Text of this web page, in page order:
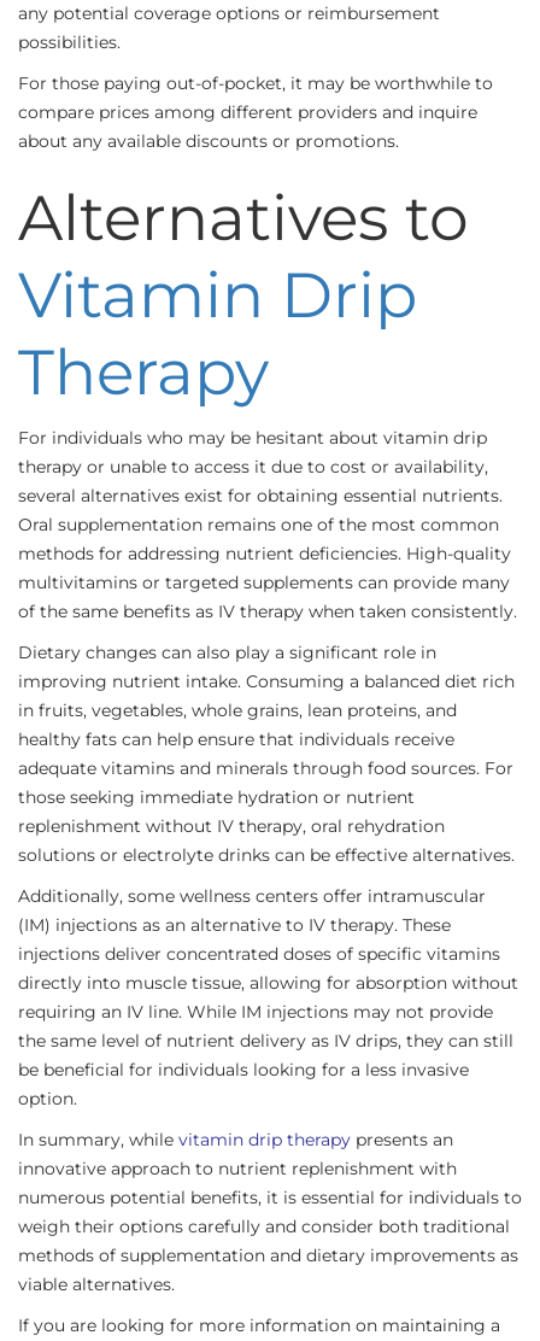
any potential coverage options or reimbursement
possibilities.
For those paying out-of-pocket, it may be worthwhile to
compare prices among different providers and inquire
about any available discounts or promotions.
Alternatives to
Vitamin Drip
Therapy
For individuals who may be hesitant about vitamin drip
therapy or unable to access it due to cost or availability,
several alternatives exist for obtaining essential nutrients.
Oral supplementation remains one of the most common
methods for addressing nutrient deficiencies. High-quality
multivitamins or targeted supplements can provide many
of the same benefits as IV therapy when taken consistently.
Dietary changes can also play a significant role in
improving nutrient intake. Consuming a balanced diet rich
in fruits, vegetables, whole grains, lean proteins, and
healthy fats can help ensure that individuals receive
adequate vitamins and minerals through food sources. For
those seeking immediate hydration or nutrient
replenishment without IV therapy, oral rehydration
solutions or electrolyte drinks can be effective alternatives.
Additionally, some wellness centers offer intramuscular
(IM) injections as an alternative to IV therapy. These
injections deliver concentrated doses of specific vitamins
directly into muscle tissue, allowing for absorption without
requiring an IV line. While IM injections may not provide
the same level of nutrient delivery as IV drips, they can still
be beneficial for individuals looking for a less invasive
option.
In summary, while vitamin drip therapy presents an
innovative approach to nutrient replenishment with
numerous potential benefits, it is essential for individuals to
weigh their options carefully and consider both traditional
methods of supplementation and dietary improvements as
viable alternatives.
If you are looking for more information on maintaining a